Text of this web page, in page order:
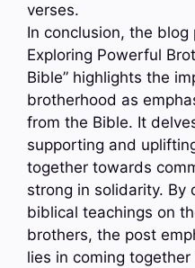
verses.
In conclusion, the blog
Exploring Powerful
Bible” highlights the
brotherhood as
from the Bible. It
supporting and
together towards
strong in solidarity. By
biblical teachings on
brothers, the post
lies in coming